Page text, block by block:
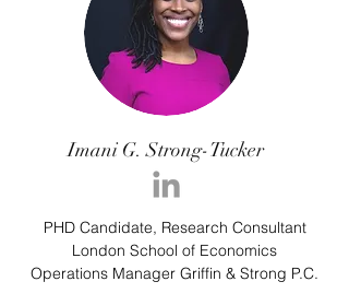
Imani G. Strong-Tucker
PHD Candidate, Research Consultant
London School of Economics
Operations Manager Griffin & Strong P.C.